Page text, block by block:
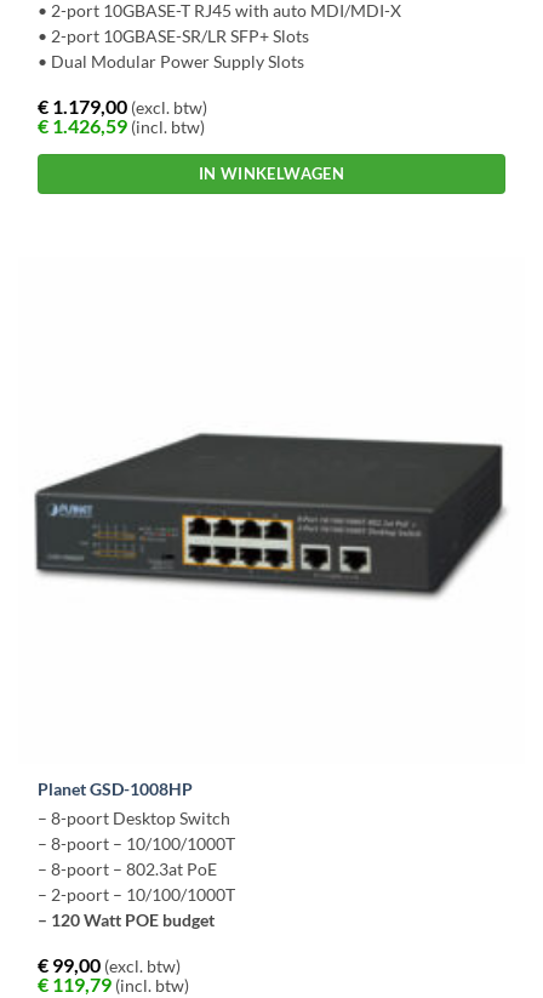
• 2-port 10GBASE-T RJ45 with auto MDI/MDI-X
• 2-port 10GBASE-SR/LR SFP+ Slots
• Dual Modular Power Supply Slots
€ 1.179,00 (excl. btw)
€ 1.426,59 (incl. btw)
IN WINKELWAGEN
Planet GSD-1008HP
– 8-poort Desktop Switch
– 8-poort – 10/100/1000T
– 8-poort – 802.3at PoE
– 2-poort – 10/100/1000T
– 120 Watt POE budget
€ 99,00 (excl. btw)
€ 119,79 (incl. btw)